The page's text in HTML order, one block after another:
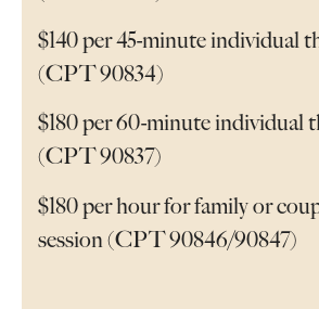
$140 per 45-minute individual
(CPT 90834)
$180 per 60-minute individual
(CPT 90837)
$180 per hour for family or
session (CPT 90846/90847)